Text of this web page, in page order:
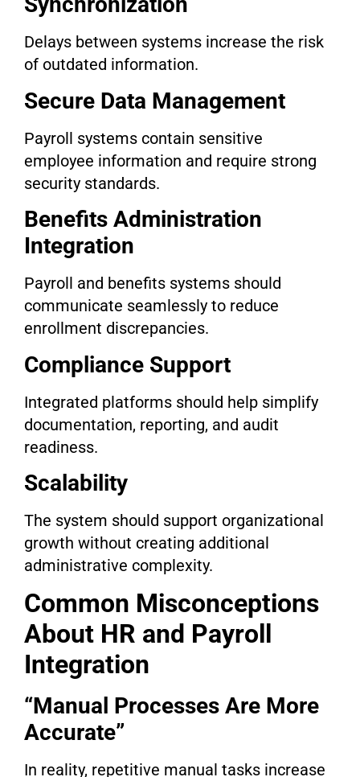
Delays between systems increase the risk
of outdated information.
Secure Data Management
Payroll systems contain sensitive
employee information and require strong
security standards.
Benefits Administration
Integration
Payroll and benefits systems should
communicate seamlessly to reduce
enrollment discrepancies.
Compliance Support
Integrated platforms should help simplify
documentation, reporting, and audit
readiness.
Scalability
The system should support organizational
growth without creating additional
administrative complexity.
Common Misconceptions
About HR and Payroll
Integration
“Manual Processes Are More
Accurate”
In reality, repetitive manual tasks increase